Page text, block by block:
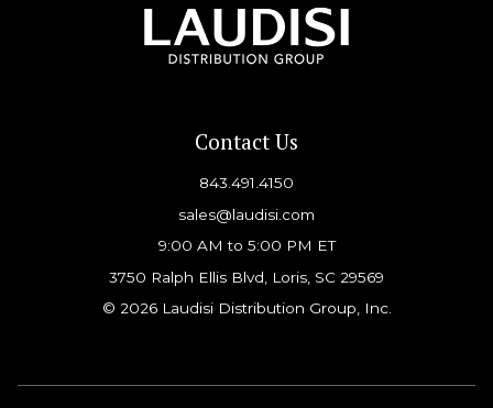
Contact Us
843.491.4150
sales@laudisi.com
9:00 AM to 5:00 PM ET
3750 Ralph Ellis Blvd, Loris, SC 29569
© 2026 Laudisi Distribution Group, Inc.